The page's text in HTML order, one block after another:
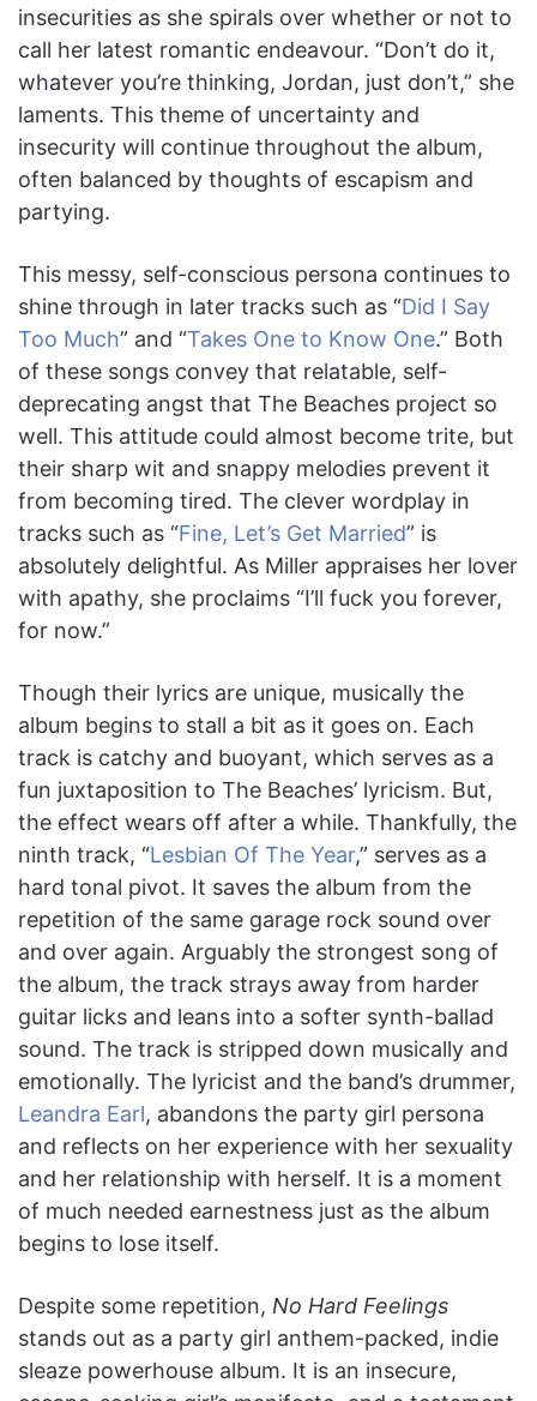
insecurities as she spirals over whether or not to
call her latest romantic endeavour. “Don’t do it,
whatever you’re thinking, Jordan, just don’t,” she
laments. This theme of uncertainty and
insecurity will continue throughout the album,
often balanced by thoughts of escapism and
partying.
This messy, self-conscious persona continues to
shine through in later tracks such as “Did I Say
Too Much” and “Takes One to Know One.” Both
of these songs convey that relatable, self-
deprecating angst that The Beaches project so
well. This attitude could almost become trite, but
their sharp wit and snappy melodies prevent it
from becoming tired. The clever wordplay in
tracks such as “Fine, Let’s Get Married” is
absolutely delightful. As Miller appraises her lover
with apathy, she proclaims “I’ll fuck you forever,
for now.”
Though their lyrics are unique, musically the
album begins to stall a bit as it goes on. Each
track is catchy and buoyant, which serves as a
fun juxtaposition to The Beaches’ lyricism. But,
the effect wears off after a while. Thankfully, the
ninth track, “Lesbian Of The Year,” serves as a
hard tonal pivot. It saves the album from the
repetition of the same garage rock sound over
and over again. Arguably the strongest song of
the album, the track strays away from harder
guitar licks and leans into a softer synth-ballad
sound. The track is stripped down musically and
emotionally. The lyricist and the band’s drummer,
Leandra Earl, abandons the party girl persona
and reflects on her experience with her sexuality
and her relationship with herself. It is a moment
of much needed earnestness just as the album
begins to lose itself.
Despite some repetition, No Hard Feelings
stands out as a party girl anthem-packed, indie
sleaze powerhouse album. It is an insecure,